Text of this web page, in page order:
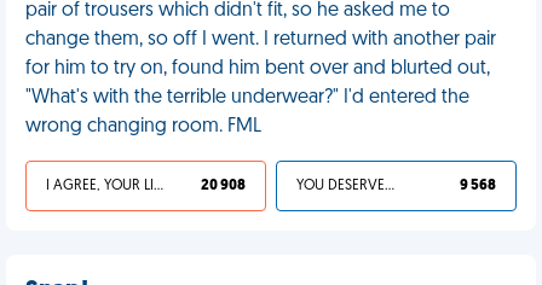
pair of trousers which didn't fit, so he asked me to
change them, so off I went. I returned with another pair
for him to try on, found him bent over and blurted out,
"What's with the terrible underwear?" I'd entered the
wrong changing room. FML
I AGREE, YOUR LIFE SUCKS 20 908 YOU DESERVED IT 9 568